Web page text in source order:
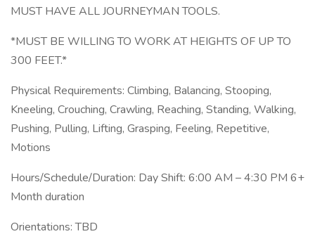
MUST HAVE ALL JOURNEYMAN TOOLS.
*MUST BE WILLING TO WORK AT HEIGHTS OF UP TO
300 FEET.*
Physical Requirements: Climbing, Balancing, Stooping,
Kneeling, Crouching, Crawling, Reaching, Standing, Walking,
Pushing, Pulling, Lifting, Grasping, Feeling, Repetitive,
Motions
Hours/Schedule/Duration: Day Shift: 6:00 AM – 4:30 PM 6+
Month duration
Orientations: TBD